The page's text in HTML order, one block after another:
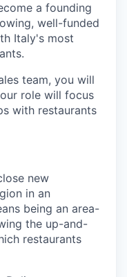
a founding
well-funded
Italy's most
team, you will
role will focus
with restaurants
new
in an
being an area-
the up-and-
restaurants